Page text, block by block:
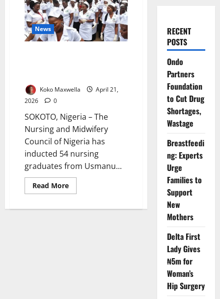
News
Koko Maxwella
April 21,
2026
0
SOKOTO, Nigeria – The
Nursing and Midwifery
Council of Nigeria has
inducted 54 nursing
graduates from Usmanu...
Read MoreRead
more
Nurses
RECENT
POSTS
Ondo
Partners
Foundation
to Cut Drug
Shortages,
Wastage
Breastfeedi
ng: Experts
Urge
Families to
Support
New
Mothers
Delta First
Lady Gives
₦5m for
Woman’s
Hip Surgery